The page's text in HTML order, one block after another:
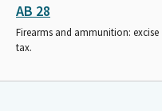
AB 28
Firearms and ammunition: excise
tax.